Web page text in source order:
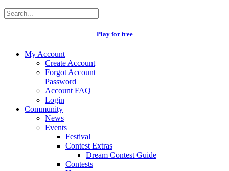
Play for free
My Account
Create Account
Forgot Account
Password
Account FAQ
Login
Community
News
Events
Festival
Contest Extras
Dream Contest Guide
Contests